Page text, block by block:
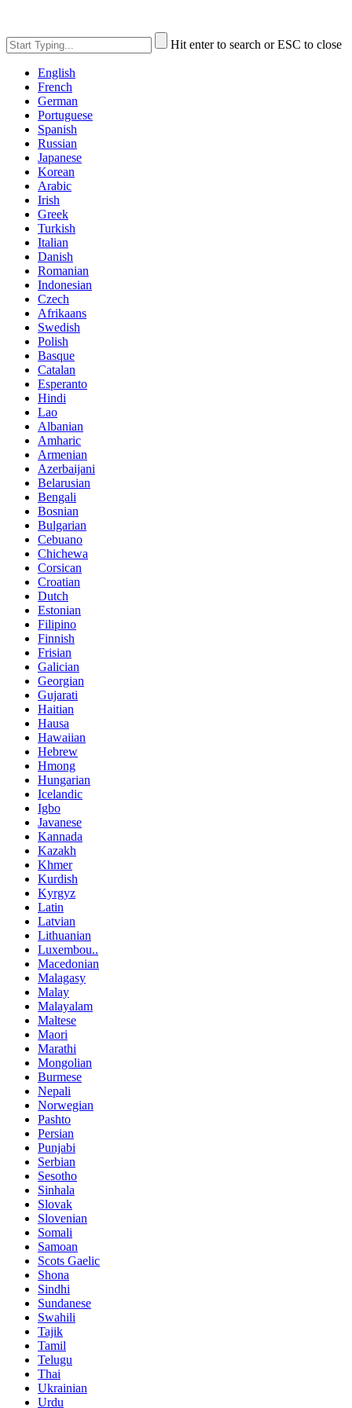
Hit enter to search or ESC to close
English
French
German
Portuguese
Spanish
Russian
Japanese
Korean
Arabic
Irish
Greek
Turkish
Italian
Danish
Romanian
Indonesian
Czech
Afrikaans
Swedish
Polish
Basque
Catalan
Esperanto
Hindi
Lao
Albanian
Amharic
Armenian
Azerbaijani
Belarusian
Bengali
Bosnian
Bulgarian
Cebuano
Chichewa
Corsican
Croatian
Dutch
Estonian
Filipino
Finnish
Frisian
Galician
Georgian
Gujarati
Haitian
Hausa
Hawaiian
Hebrew
Hmong
Hungarian
Icelandic
Igbo
Javanese
Kannada
Kazakh
Khmer
Kurdish
Kyrgyz
Latin
Latvian
Lithuanian
Luxembou..
Macedonian
Malagasy
Malay
Malayalam
Maltese
Maori
Marathi
Mongolian
Burmese
Nepali
Norwegian
Pashto
Persian
Punjabi
Serbian
Sesotho
Sinhala
Slovak
Slovenian
Somali
Samoan
Scots Gaelic
Shona
Sindhi
Sundanese
Swahili
Tajik
Tamil
Telugu
Thai
Ukrainian
Urdu